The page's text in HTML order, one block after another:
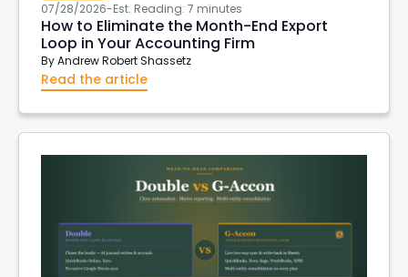
07/28/2026-Est. Reading: 7 minutes
How to Eliminate the Month-End Export
Loop in Your Accounting Firm
ByAndrew Robert Shassetz
Read the article